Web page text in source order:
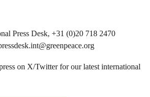
Press Desk, +31 (0)20 718 2470
on X/Twitter for our latest international